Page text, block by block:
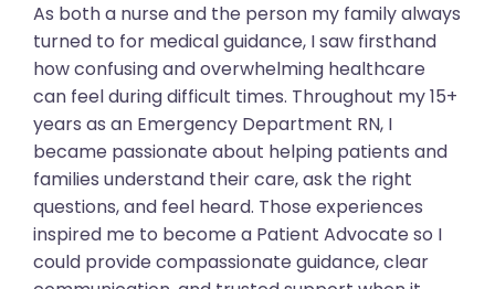
As both a nurse and the person my family always
turned to for medical guidance, I saw firsthand
how confusing and overwhelming healthcare
can feel during difficult times. Throughout my 15+
years as an Emergency Department RN, I
became passionate about helping patients and
families understand their care, ask the right
questions, and feel heard. Those experiences
inspired me to become a Patient Advocate so I
could provide compassionate guidance, clear